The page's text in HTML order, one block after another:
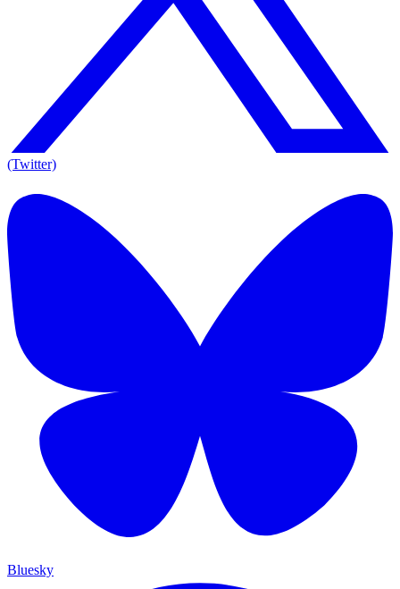
(Twitter)
Bluesky